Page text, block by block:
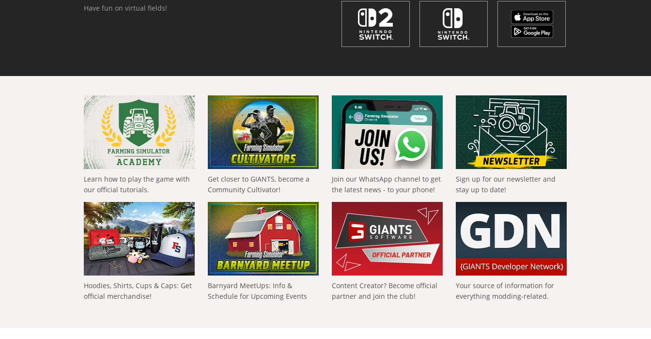
Have fun on virtual fields!
Learn how to play the game with
our official tutorials.
Get closer to GIANTS, become a
Community Cultivator!
Join our WhatsApp channel to get
the latest news - to your phone!
Sign up for our newsletter and
stay up to date!
Hoodies, Shirts, Cups & Caps: Get
official merchandise!
Barnyard MeetUps: Info &
Schedule for Upcoming Events
Content Creator? Become official
partner and join the club!
Your source of information for
everything modding-related.